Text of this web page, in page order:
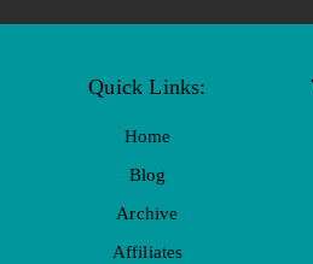
Quick Links:
Home
Blog
Archive
Affiliates